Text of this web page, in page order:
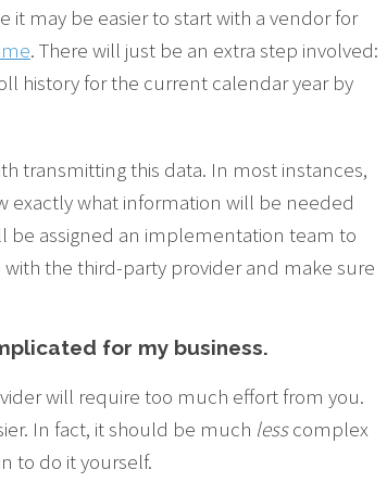
it may be easier to start with a vendor for
. There will just be an extra step involved:
history for the current calendar year by
transmitting this data. In most instances,
exactly what information will be needed
be assigned an implementation team to
the third-party provider and make sure
for my business.
will require too much effort from you.
In fact, it should be much lesscomplex
to do it yourself.